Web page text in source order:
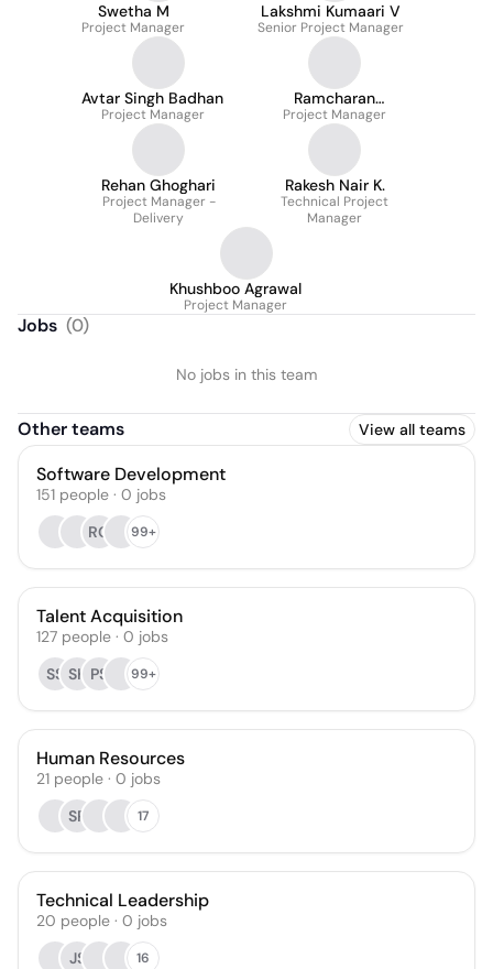
Swetha M
Project Manager
Lakshmi Kumaari V
Senior Project Manager
Avtar Singh Badhan
Project Manager
Ramcharan
Kasivisvanathan
Project Manager
Rehan Ghoghari
Project Manager -
Delivery
Rakesh Nair K.
Technical Project
Manager
Khushboo Agrawal
Project Manager
Jobs (0)
No jobs in this team
Other teams View all teams
Software Development
151 people · 0 jobs
RG
99+
Talent Acquisition
127 people · 0 jobs
SS SK PS 99+
Human Resources
21 people · 0 jobs
SP
17
Technical Leadership
20 people · 0 jobs
JS
16